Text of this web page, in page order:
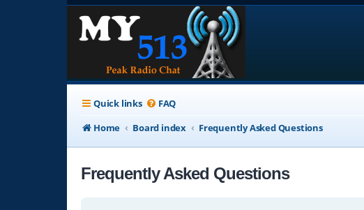
Quick links FAQ
Home
Board index Frequently Asked Questions
Frequently Asked Questions